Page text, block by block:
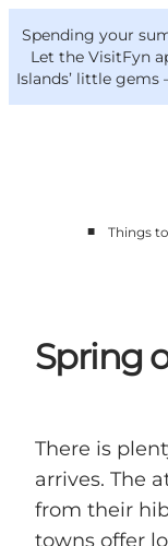
Spending your
Let the VisitFyn
Islands’ little gems
Things to
VisitFyn
Deutsch
■ Things
Spring
There is
arrives. The
from their
towns offer